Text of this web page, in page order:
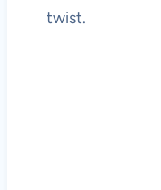
twist.